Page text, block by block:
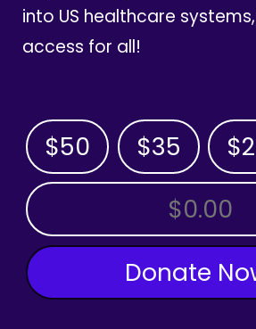
into US healthcare
access for all!
$50 $35
OTHER AMOUNT
Donate